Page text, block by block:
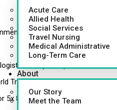
Acute Care
Allied Health
Social Services
Travel Nursing
Medical Administrative
Long-Term Care
About
Our Story
Meet the Team
for Radiologic Technologist –
– X-Ray Multiple Locations
Trade Center, 285 Fulton St
5x 8-Hours day and evening,